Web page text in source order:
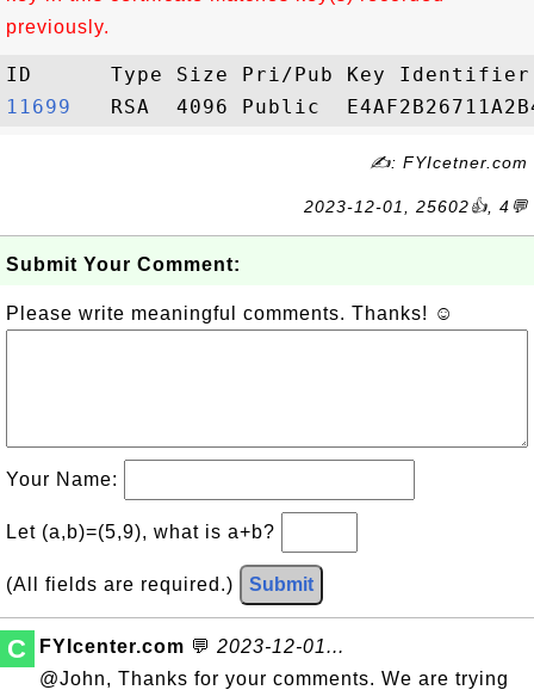
previously.
11699
✍: FYIcetner.com
2023-12-01, 25602👍, 4💬
Submit Your Comment:
Please write meaningful comments. Thanks! ☺
Your Name:
Let (a,b)=(5,9), what is a+b?
(All fields are required.) Submit
C FYIcenter.com 💬 2023-12-01...
@John, Thanks for your comments. We are trying